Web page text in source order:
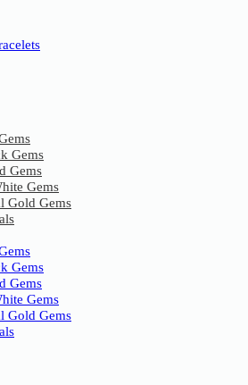
Gems
Gems
Gems
Gold Gems
Gems
Gems
Gems
Gold Gems